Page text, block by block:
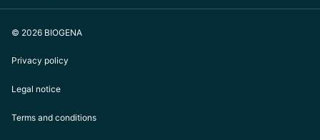
© 2026 BIOGENA
Privacy policy
Legal notice
Terms and conditions